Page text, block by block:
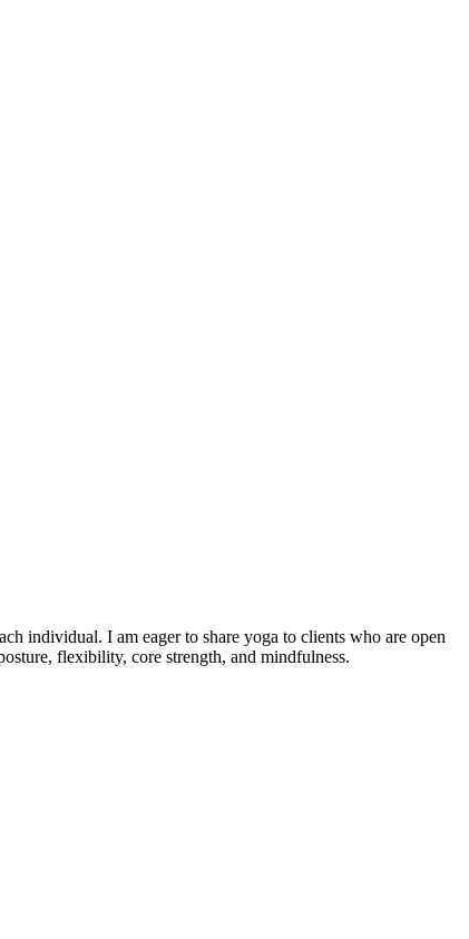
individual. I am eager to share yoga to clients who are open
flexibility, core strength, and mindfulness.